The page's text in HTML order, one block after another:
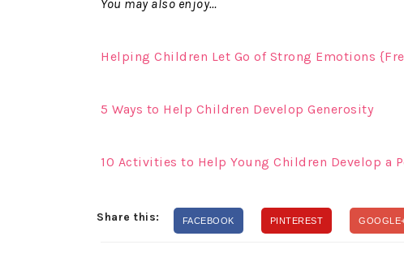
You may also enjoy…
Helping Children Let Go of Strong Emotions
5 Ways to Help Children Develop Generosity
10 Activities to Help Young Children Develop a
Share this: FACEBOOK PINTEREST